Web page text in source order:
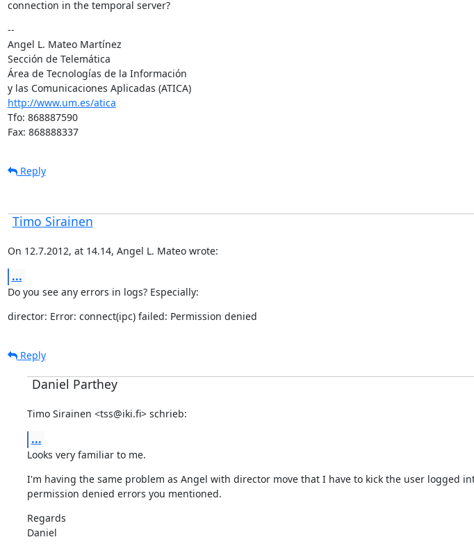
connection in the temporal server?
--
Angel L. Mateo Martínez
Sección de Telemática
Área de Tecnologías de la Información
y las Comunicaciones Aplicadas (ATICA)
http://www.um.es/atica
Tfo: 868887590
Fax: 868888337
Reply
Timo Sirainen
On 12.7.2012, at 14.14, Angel L. Mateo wrote:
...
Do you see any errors in logs? Especially:
director: Error: connect(ipc) failed: Permission denied
Reply
Daniel Parthey
Timo Sirainen <tss@iki.fi> schrieb:
...
Looks very familiar to me.
I'm having the same problem as Angel with director move that I have to kick the user logged
permission denied errors you mentioned.
Regards
Daniel